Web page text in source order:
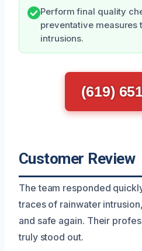
Perform final quality
preventative measures
intrusions.
(619)
Customer Review
The team responded
traces of rainwater
and safe again. Their
truly stood out.